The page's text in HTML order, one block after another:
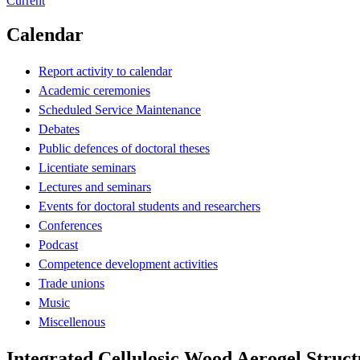
Calendar
Report activity to calendar
Academic ceremonies
Scheduled Service Maintenance
Debates
Public defences of doctoral theses
Licentiate seminars
Lectures and seminars
Events for doctoral students and researchers
Conferences
Podcast
Competence development activities
Trade unions
Music
Miscellenous